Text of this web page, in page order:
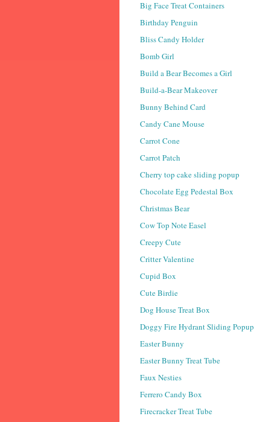
Big Face Treat Containers
Birthday Penguin
Bliss Candy Holder
Bomb Girl
Build a Bear Becomes a Girl
Build-a-Bear Makeover
Bunny Behind Card
Candy Cane Mouse
Carrot Cone
Carrot Patch
Cherry top cake sliding popup
Chocolate Egg Pedestal Box
Christmas Bear
Cow Top Note Easel
Creepy Cute
Critter Valentine
Cupid Box
Cute Birdie
Dog House Treat Box
Doggy Fire Hydrant Sliding Popup
Easter Bunny
Easter Bunny Treat Tube
Faux Nesties
Ferrero Candy Box
Firecracker Treat Tube